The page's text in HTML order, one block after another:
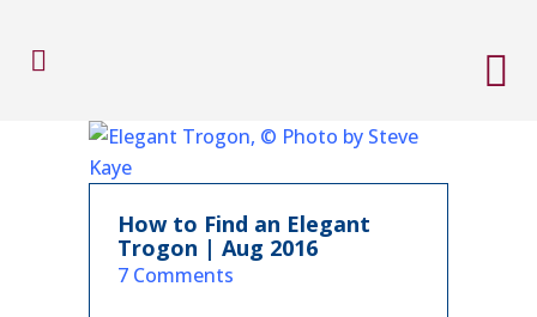
How to Find an Elegant
Trogon | Aug 2016
in
7 Comments